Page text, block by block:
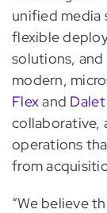
unified media
flexible
solutions,
modern,
Flexand
collaborative,
operations
from
“We believe